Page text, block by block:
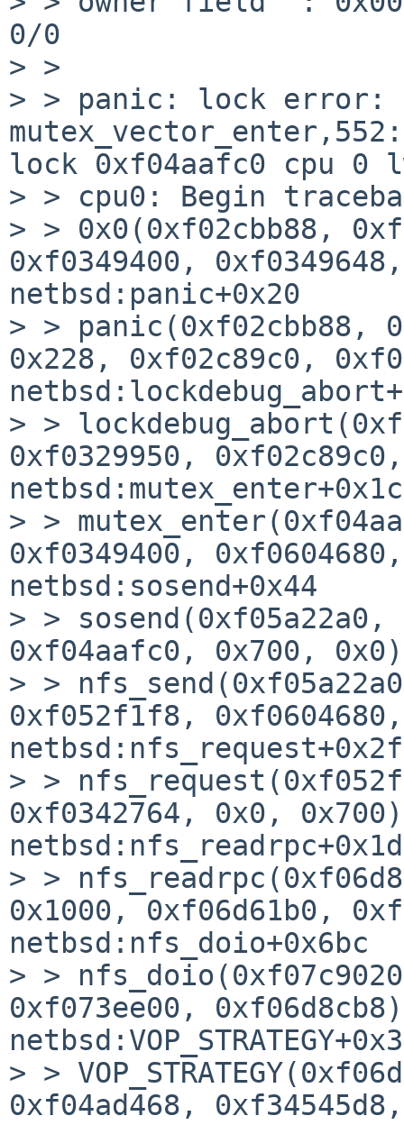
0/0
> >
> > panic: lock error:
lock 0xf04aafc0 cpu 0
> > cpu0: Begin
> > 0x0(0xf02cbb88,
0xf0349400,
netbsd:panic+0x20
> > panic(0xf02cbb88,
0x228, 0xf02c89c0,
> >
0xf0329950,
> >
0xf0349400,
netbsd:sosend+0x44
> >
0xf04aafc0, 0x700,
> >
0xf052f1f8,
> >
0xf0342764, 0x0,
> >
0x1000, 0xf06d61b0,
netbsd:nfs_doio+0x6bc
> >
0xf073ee00,
> >
0xf04ad468,